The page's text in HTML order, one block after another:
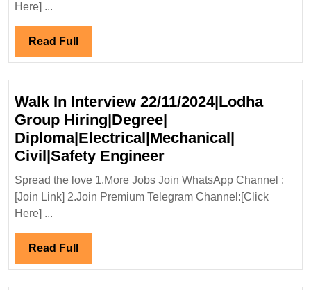
Here] ...
Read Full
Full
Walk In Interview 22/11/2024|Lodha
Group Hiring|Degree|
Diploma|Electrical|Mechanical|
Civil|Safety EngineerWalk
In
Interview
Spread the love 1.More Jobs Join WhatsApp Channel :
[Join Link] 2.Join Premium Telegram Channel:[Click
Here] ...
Read Full
Full